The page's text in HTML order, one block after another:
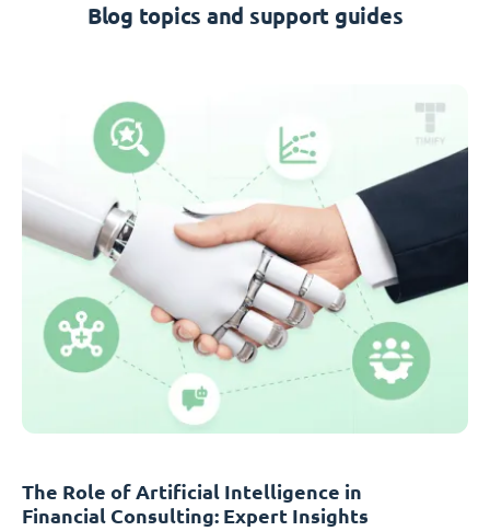
Blog topics and support guides
The Role of Artificial Intelligence in
Financial Consulting: Expert Insights